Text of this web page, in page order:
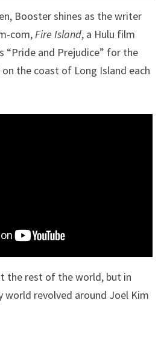
Booster shines as the writer
com,Fire Island, a Hulu film
“Pride and Prejudice” for the
the coast of Long Island each
the rest of the world, but in
world revolved around Joel Kim